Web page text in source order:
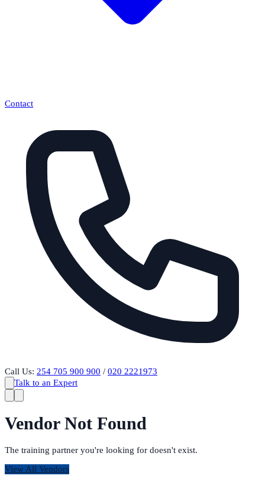
Contact
Call Us: 254 705 900 900 / 020 2221973
Talk to an Expert
Vendor Not Found
The training partner you're looking for doesn't exist.
View All Vendors